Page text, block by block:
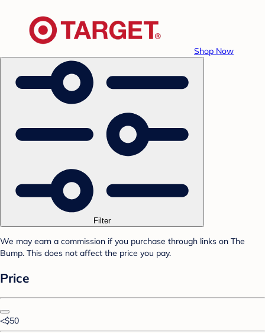
Shop Now
Filter
We may earn a commission if you purchase through links on The
Bump. This does not affect the price you pay.
Price
<$50